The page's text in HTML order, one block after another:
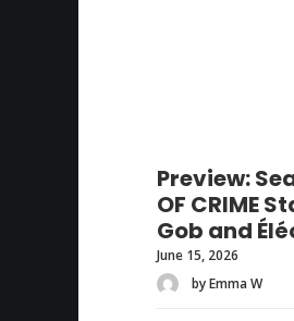
Preview:
OF CRIME
Gob and
June 15, 2026
by Emma W